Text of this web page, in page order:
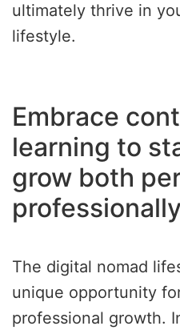
ultimately thrive in
lifestyle.
Embrace
learning to
grow both
professionally
The digital nomad
unique opportunity
professional growth.